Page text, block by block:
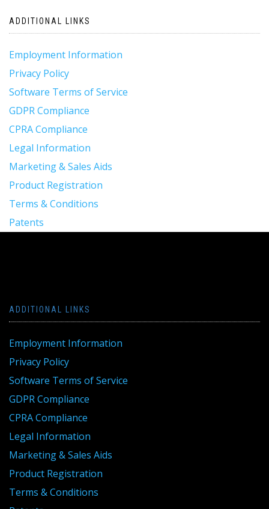
ADDITIONAL LINKS
Employment Information
Privacy Policy
Software Terms of Service
GDPR Compliance
CPRA Compliance
Legal Information
Marketing & Sales Aids
Product Registration
Terms & Conditions
Patents
ADDITIONAL LINKS
Employment Information
Privacy Policy
Software Terms of Service
GDPR Compliance
CPRA Compliance
Legal Information
Marketing & Sales Aids
Product Registration
Terms & Conditions